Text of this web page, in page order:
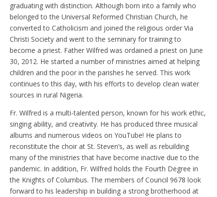
graduating with distinction. Although born into a family who
belonged to the Universal Reformed Christian Church, he
converted to Catholicism and joined the religious order Via
Christi Society and went to the seminary for training to
become a priest. Father Wilfred was ordained a priest on June
30, 2012. He started a number of ministries aimed at helping
children and the poor in the parishes he served. This work
continues to this day, with his efforts to develop clean water
sources in rural Nigeria.
Fr. Wilfred is a multi-talented person, known for his work ethic,
singing ability, and creativity. He has produced three musical
albums and numerous videos on YouTube! He plans to
reconstitute the choir at St. Steven’s, as well as rebuilding
many of the ministries that have become inactive due to the
pandemic. In addition, Fr. Wilfred holds the Fourth Degree in
the Knights of Columbus. The members of Council 9678 look
forward to his leadership in building a strong brotherhood at